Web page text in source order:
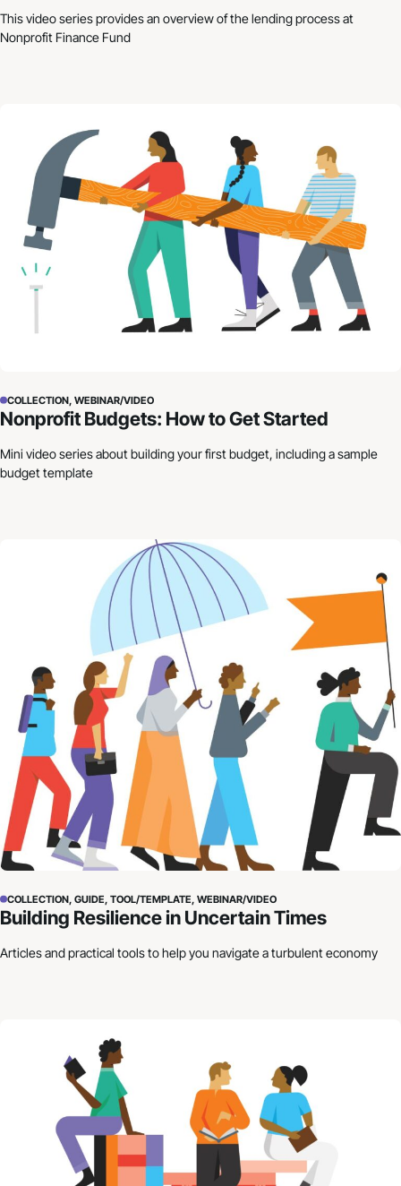
This video series provides an overview of the lending process at
Nonprofit Finance Fund
COLLECTION, WEBINAR/VIDEO
Nonprofit Budgets: How to Get Started
Mini video series about building your first budget, including a sample
budget template
Building Resilience in Uncertain Times
COLLECTION, GUIDE, TOOL/TEMPLATE, WEBINAR/VIDEO
Building Resilience in Uncertain Times
Articles and practical tools to help you navigate a turbulent economy